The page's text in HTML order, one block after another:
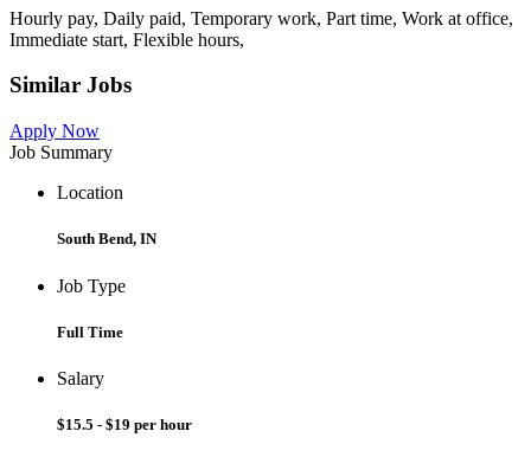
Hourly pay, Daily paid, Temporary work, Part time, Work at office,
Immediate start, Flexible hours,
Similar Jobs
Apply Now
Job Summary
Location
South Bend, IN
Job Type
Full Time
Salary
$15.5 - $19 per hour